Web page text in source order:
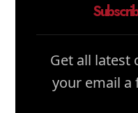
Get all latest
your email a